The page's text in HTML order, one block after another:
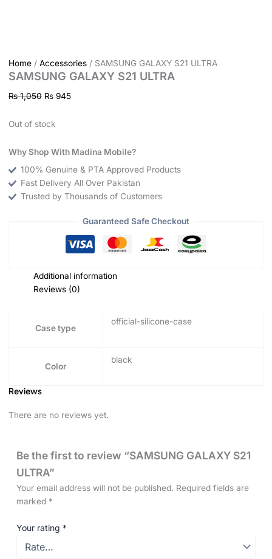
Home/ Accessories/ SAMSUNG GALAXY S21 ULTRA
SAMSUNG GALAXY S21 ULTRA
₨1,050 ₨945
Out of stock
Why Shop With Madina Mobile?
100% Genuine & PTA Approved Products
Fast Delivery All Over Pakistan
Trusted by Thousands of Customers
Guaranteed Safe Checkout
Additional information
Reviews (0)
Case type
official-silicone-case
Color
black
Reviews
There are no reviews yet.
Be the first to review “SAMSUNG GALAXY S21
ULTRA”
Your email address will not be published. Required fields are
marked *
Your rating *